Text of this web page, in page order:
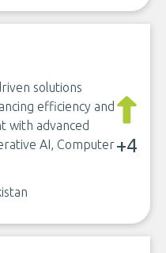
solutions
efficiency and
with advanced
AI, Computer+4